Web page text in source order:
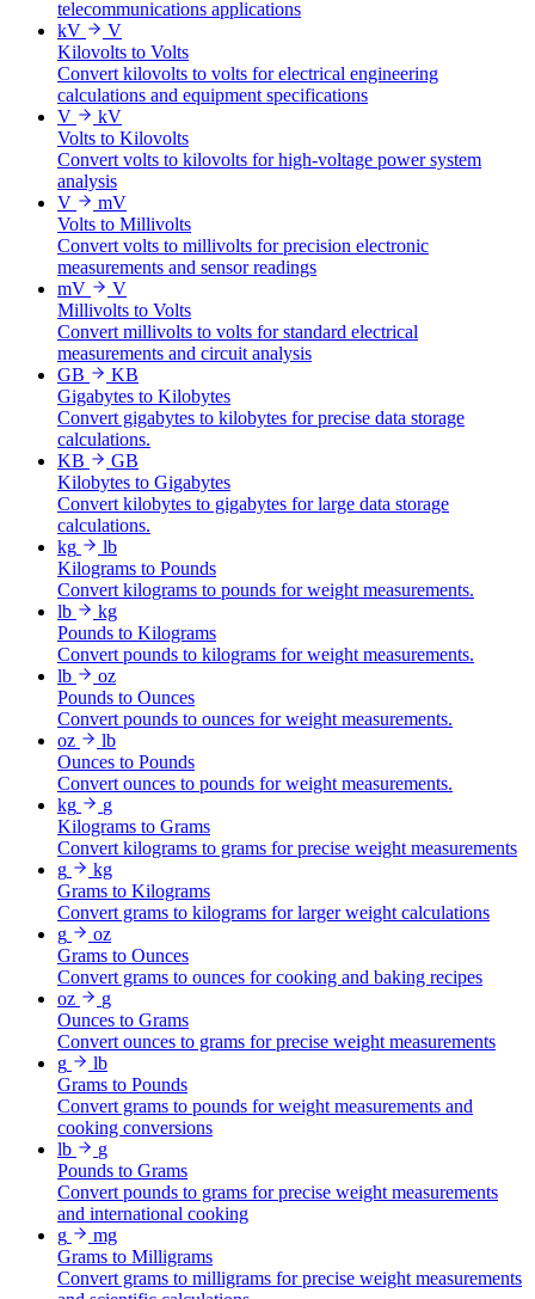
telecommunications applications
kV
V
Kilovolts to Volts
Convert kilovolts to volts for electrical engineering
calculations and equipment specifications
V
kV
Volts to Kilovolts
Convert volts to kilovolts for high-voltage power system
analysis
V
mV
Volts to Millivolts
Convert volts to millivolts for precision electronic
measurements and sensor readings
mV
V
Millivolts to Volts
Convert millivolts to volts for standard electrical
measurements and circuit analysis
GB
KB
Gigabytes to Kilobytes
Convert gigabytes to kilobytes for precise data storage
calculations.
KB
GB
Kilobytes to Gigabytes
Convert kilobytes to gigabytes for large data storage
calculations.
kg
lb
Kilograms to Pounds
Convert kilograms to pounds for weight measurements.
lb
kg
Pounds to Kilograms
Convert pounds to kilograms for weight measurements.
lb
oz
Pounds to Ounces
Convert pounds to ounces for weight measurements.
oz
lb
Ounces to Pounds
Convert ounces to pounds for weight measurements.
kg
g
Kilograms to Grams
Convert kilograms to grams for precise weight measurements
g
kg
Grams to Kilograms
Convert grams to kilograms for larger weight calculations
g
oz
Grams to Ounces
Convert grams to ounces for cooking and baking recipes
oz
g
Ounces to Grams
Convert ounces to grams for precise weight measurements
g
lb
Grams to Pounds
Convert grams to pounds for weight measurements and
cooking conversions
lb
g
Pounds to Grams
Convert pounds to grams for precise weight measurements
and international cooking
g
mg
Grams to Milligrams
Convert grams to milligrams for precise weight measurements